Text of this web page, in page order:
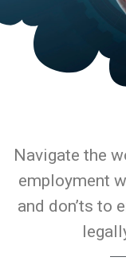
Navigate the
employment
and don’ts to